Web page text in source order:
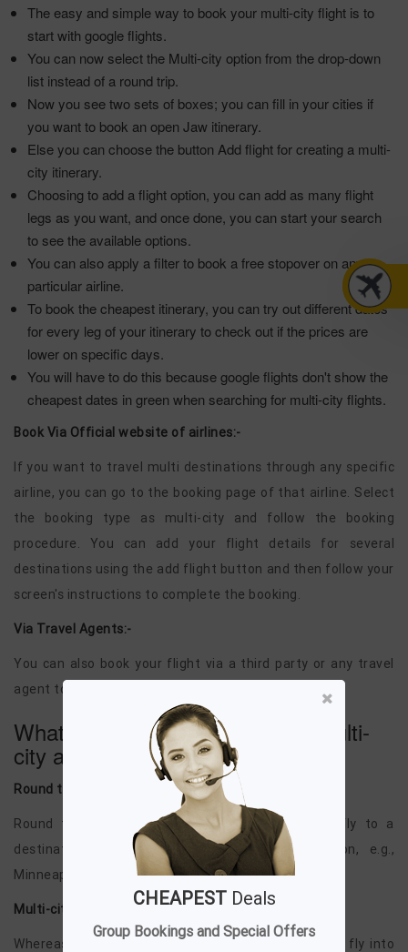
The easy and simple way to book your multi-city flight is to
start with google flights.
You can now select the Multi-city option from the drop-down
list instead of a round trip.
Now you see two sets of boxes; you can fill in your cities if
you want to book an open Jaw itinerary.
Else you can choose the button Add flight for creating a multi-
city itinerary.
Choosing to add a flight option, you can add as many flight
legs as you want, and once done, you can start your search
to see the available options.
You can also apply a filter to book a free stopover on any
particular airline.
To book the cheapest itinerary, you can try out different dates
for every leg of your itinerary to check out if the prices are
lower on specific days.
You will have to do this because google flights don't show the
cheapest dates in green when searching for multi-city flights.
Book Via Official website of airlines:-
If you want to travel multi destinations through any specific
airline, you can go to the booking page of that airline. Select
the booking type as multi-city and follow the booking
procedure. You can add your flight details for several
destinations using the add flight button and then follow your
screen's instructions to complete the booking.
Via Travel Agents:-
You can also book your flight via a third party or any travel
agent to book multi-city flights.
What is the difference between multi-
city and round trips?
Round trip:-
Round trip refers to those journeys where you fly to a
destination and return to your home destination, e.g.,
Minneapolis to Phuket and then to Minneapolis.
Multi-city:-
Whereas Multi-city ticket means those journeys you fly into
CHEAPESTDeals
Group Bookings and Special Offers